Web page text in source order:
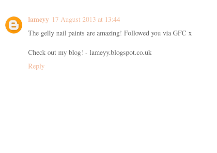
lameyy 17 August 2013 at 13:44
The gelly nail paints are amazing! Followed you via GFC x
Check out my blog! - lameyy.blogspot.co.uk
Reply